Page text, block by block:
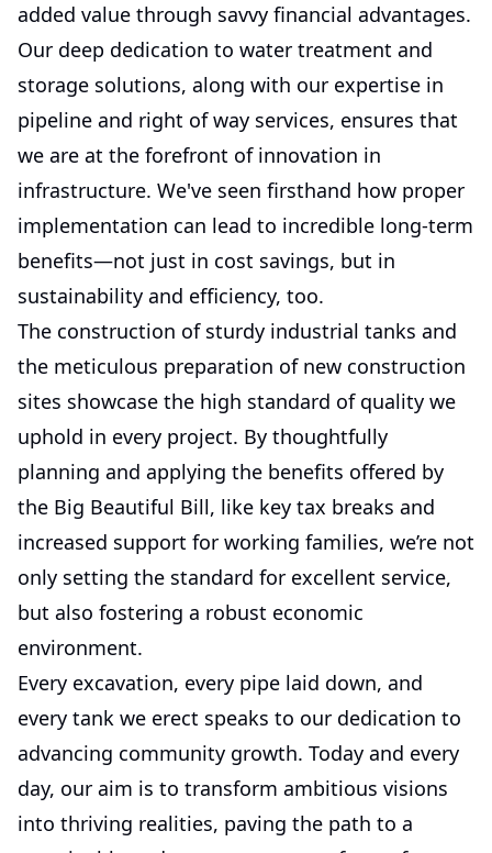
added value through savvy financial advantages.
Our deep dedication to water treatment and
storage solutions, along with our expertise in
pipeline and right of way services, ensures that
we are at the forefront of innovation in
infrastructure. We've seen firsthand how proper
implementation can lead to incredible long-term
benefits—not just in cost savings, but in
sustainability and efficiency, too.
The construction of sturdy industrial tanks and
the meticulous preparation of new construction
sites showcase the high standard of quality we
uphold in every project. By thoughtfully
planning and applying the benefits offered by
the Big Beautiful Bill, like key tax breaks and
increased support for working families, we’re not
only setting the standard for excellent service,
but also fostering a robust economic
environment.
Every excavation, every pipe laid down, and
every tank we erect speaks to our dedication to
advancing community growth. Today and every
day, our aim is to transform ambitious visions
into thriving realities, paving the path to a